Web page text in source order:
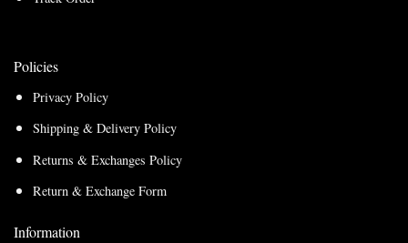
Policies
Privacy Policy
Shipping & Delivery Policy
Returns & Exchanges Policy
Return & Exchange Form
Information